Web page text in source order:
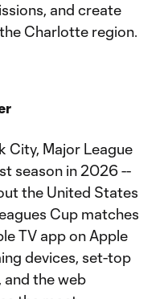
and create
Charlotte region.
City, Major League
season in 2026 --
the United States
Cup matches
TV app on Apple
devices, set-top
and the web